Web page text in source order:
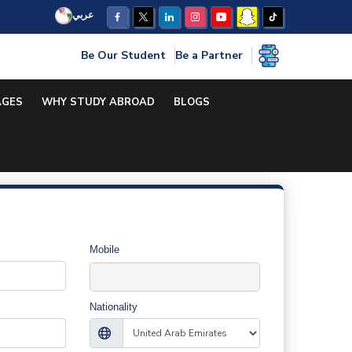
عربي
Be Our Student Be a Partner
WHY STUDY ABROAD BLOGS
Mobile
Nationality